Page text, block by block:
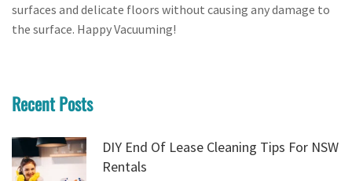
surfaces and delicate floors without causing any damage to
the surface. Happy Vacuuming!
Recent Posts
DIY End Of Lease Cleaning Tips For NSW
Rentals